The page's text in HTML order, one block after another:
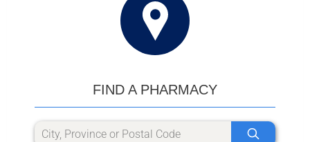
FIND A PHARMACY